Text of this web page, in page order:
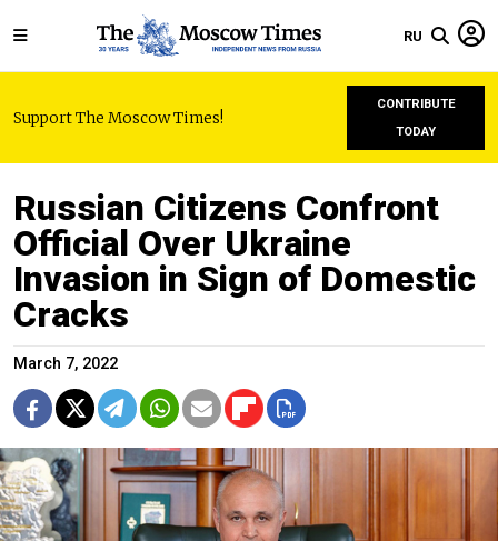
RU
Support The Moscow Times!
CONTRIBUTE
TODAY
Russian Citizens Confront
Official Over Ukraine
Invasion in Sign of Domestic
Cracks
March 7, 2022